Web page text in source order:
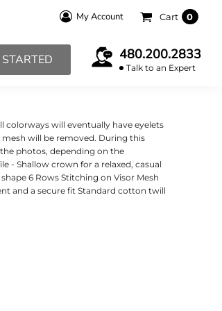
My Account Cart 0
STARTED 480.200.2833
Talk to an Expert
colorways will eventually have eyelets
will be removed. During this
photos, depending on the
- Shallow crown for a relaxed, casual
6 Rows Stitching on Visor Mesh
and a secure fit Standard cotton twill